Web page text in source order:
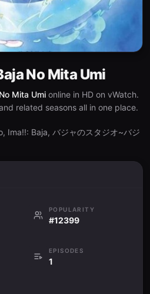
No Mita Umi
Mita Umi online in HD on vWatch.
related seasons all in one place.
Ima!!: Baja, バジャのスタジオ~バジ
POPULARITY
#12399
EPISODES
1